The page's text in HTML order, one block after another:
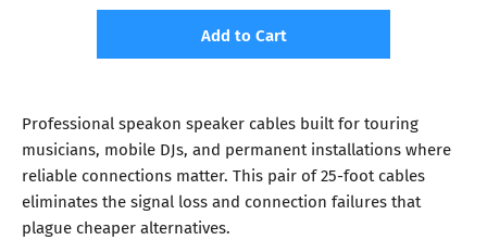
Add to Cart
Professional speakon speaker cables built for touring
musicians, mobile DJs, and permanent installations where
reliable connections matter. This pair of 25-foot cables
eliminates the signal loss and connection failures that
plague cheaper alternatives.